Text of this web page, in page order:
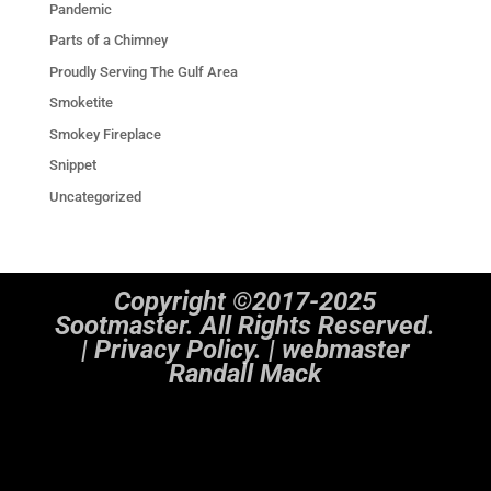
Pandemic
Parts of a Chimney
Proudly Serving The Gulf Area
Smoketite
Smokey Fireplace
Snippet
Uncategorized
Copyright ©2017-2025
Sootmaster. All Rights Reserved.
| Privacy Policy. | webmaster
Randall Mack